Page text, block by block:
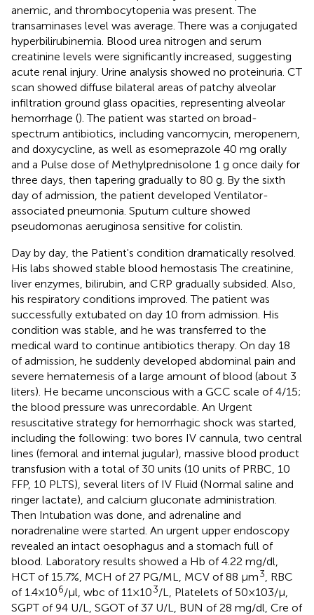
anemic, and thrombocytopenia was present. The
transaminases level was average. There was a conjugated
hyperbilirubinemia. Blood urea nitrogen and serum
creatinine levels were significantly increased, suggesting
acute renal injury. Urine analysis showed no proteinuria. CT
scan showed diffuse bilateral areas of patchy alveolar
infiltration ground glass opacities, representing alveolar
hemorrhage (). The patient was started on broad-
spectrum antibiotics, including vancomycin, meropenem,
and doxycycline, as well as esomeprazole 40 mg orally
and a Pulse dose of Methylprednisolone 1 g once daily for
three days, then tapering gradually to 80 g. By the sixth
day of admission, the patient developed Ventilator-
associated pneumonia. Sputum culture showed
pseudomonas aeruginosa sensitive for colistin.
Day by day, the Patient's condition dramatically resolved.
His labs showed stable blood hemostasis The creatinine,
liver enzymes, bilirubin, and CRP gradually subsided. Also,
his respiratory conditions improved. The patient was
successfully extubated on day 10 from admission. His
condition was stable, and he was transferred to the
medical ward to continue antibiotics therapy. On day 18
of admission, he suddenly developed abdominal pain and
severe hematemesis of a large amount of blood (about 3
liters). He became unconscious with a GCC scale of 4/15;
the blood pressure was unrecordable. An Urgent
resuscitative strategy for hemorrhagic shock was started,
including the following: two bores IV cannula, two central
lines (femoral and internal jugular), massive blood product
transfusion with a total of 30 units (10 units of PRBC, 10
FFP, 10 PLTS), several liters of IV Fluid (Normal saline and
ringer lactate), and calcium gluconate administration.
Then Intubation was done, and adrenaline and
noradrenaline were started. An urgent upper endoscopy
revealed an intact oesophagus and a stomach full of
blood. Laboratory results showed a Hb of 4.22 mg/dl,
HCT of 15.7%, MCH of 27 PG/ML, MCV of 88 µm3
, RBC
of 1.4 × 106/µl, wbc of 11 × 103/L, Platelets of 50 × 103/µ,
SGPT of 94 U/L, SGOT of 37 U/L, BUN of 28 mg/dl, Cre of